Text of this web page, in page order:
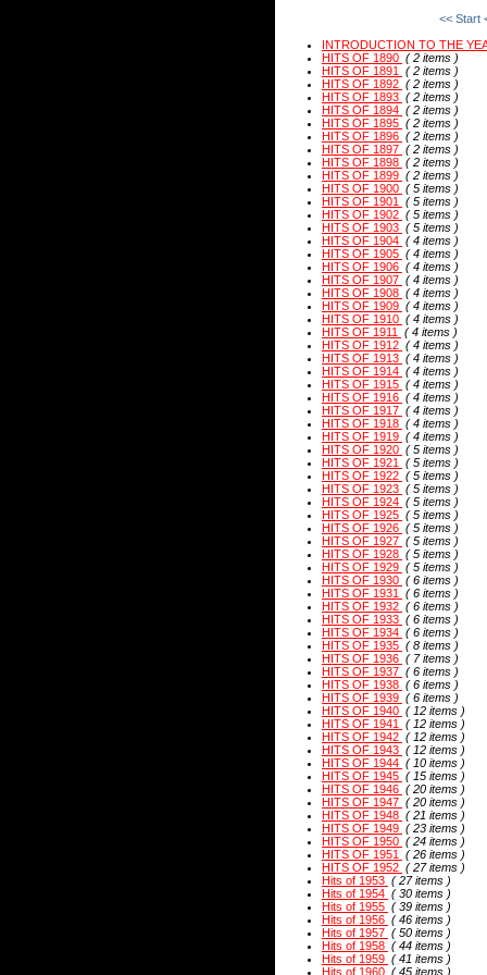
<< Start
INTRODUCTION TO THE
HITS OF 1890 ( 2 items )
HITS OF 1891
( 2 items )
HITS OF 1892 ( 2 items )
HITS OF 1893 ( 2 items )
HITS OF 1894 ( 2 items )
HITS OF 1895 ( 2 items )
HITS OF 1896 ( 2 items )
HITS OF 1897 ( 2 items )
HITS OF 1898 ( 2 items )
HITS OF 1899 ( 2 items )
HITS OF 1900 ( 5 items )
HITS OF 1901
( 5 items )
HITS OF 1902 ( 5 items )
HITS OF 1903 ( 5 items )
HITS OF 1904 ( 4 items )
HITS OF 1905 ( 4 items )
HITS OF 1906 ( 4 items )
HITS OF 1907 ( 4 items )
HITS OF 1908 ( 4 items )
HITS OF 1909 ( 4 items )
HITS OF 1910 ( 4 items )
HITS OF 1911
( 4 items )
HITS OF 1912 ( 4 items )
HITS OF 1913 ( 4 items )
HITS OF 1914 ( 4 items )
HITS OF 1915 ( 4 items )
HITS OF 1916 ( 4 items )
HITS OF 1917 ( 4 items )
HITS OF 1918 ( 4 items )
HITS OF 1919 ( 4 items )
HITS OF 1920 ( 5 items )
HITS OF 1921
( 5 items )
HITS OF 1922 ( 5 items )
HITS OF 1923 ( 5 items )
HITS OF 1924 ( 5 items )
HITS OF 1925 ( 5 items )
HITS OF 1926 ( 5 items )
HITS OF 1927 ( 5 items )
HITS OF 1928 ( 5 items )
HITS OF 1929 ( 5 items )
HITS OF 1930 ( 6 items )
HITS OF 1931
( 6 items )
HITS OF 1932 ( 6 items )
HITS OF 1933 ( 6 items )
HITS OF 1934 ( 6 items )
HITS OF 1935 ( 8 items )
HITS OF 1936 ( 7 items )
HITS OF 1937 ( 6 items )
HITS OF 1938 ( 6 items )
HITS OF 1939 ( 6 items )
HITS OF 1940 ( 12 items )
HITS OF 1941
( 12 items )
HITS OF 1942 ( 12 items )
HITS OF 1943 ( 12 items )
HITS OF 1944 ( 10 items )
HITS OF 1945 ( 15 items )
HITS OF 1946 ( 20 items )
HITS OF 1947 ( 20 items )
HITS OF 1948 ( 21 items )
HITS OF 1949 ( 23 items )
HITS OF 1950 ( 24 items )
HITS OF 1951
( 26 items )
HITS OF 1952 ( 27 items )
Hits of 1953 ( 27 items )
Hits of 1954 ( 30 items )
Hits of 1955 ( 39 items )
Hits of 1956 ( 46 items )
Hits of 1957 ( 50 items )
Hits of 1958 ( 44 items )
Hits of 1959 ( 41 items )
Hits of 1960 ( 45 items )